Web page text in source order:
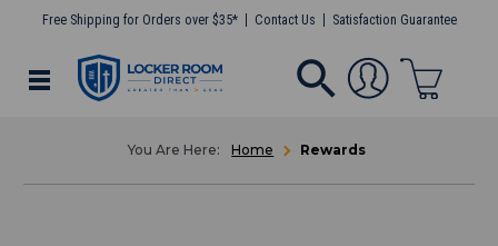
Free Shipping for Orders over $35* Contact Us Satisfaction Guarantee
Home Rewards